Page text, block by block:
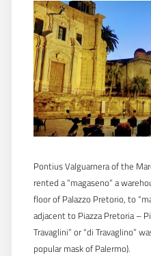
Pontius Valguarnera of the
rented a “magaseno” a
floor of Palazzo Pretorio, to
adjacent to Piazza Pretoria –
Travaglini” or “di Travaglino”
popular mask of Palermo).